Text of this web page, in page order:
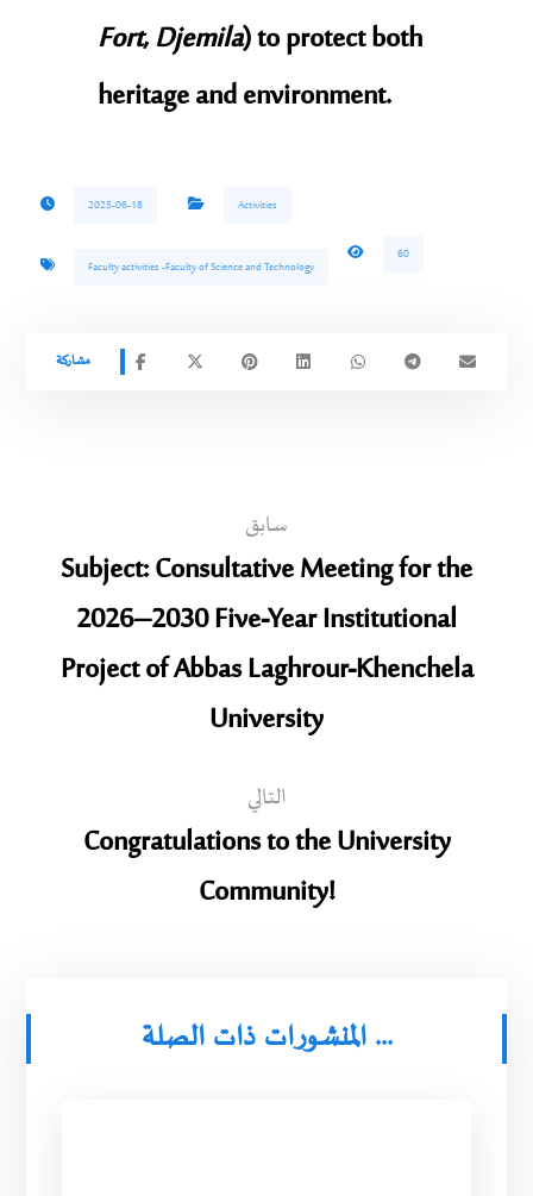
Fort,Djemila) to protect both
heritage and environment.
2025-06-18 Activities
Faculty activities -Faculty of Science and Technology
60
سابق
Subject: Consultative Meeting for the
2026–2030 Five-Year Institutional
Project of Abbas Laghrour-Khenchela
University
التالي
Congratulations to the University
Community!
المنشورات ذات الصلة ...